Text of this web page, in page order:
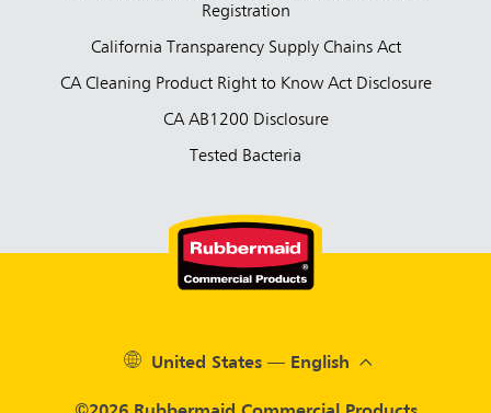
Registration
California Transparency Supply Chains Act
CA Cleaning Product Right to Know Act Disclosure
CA AB1200 Disclosure
Tested Bacteria
United States — English